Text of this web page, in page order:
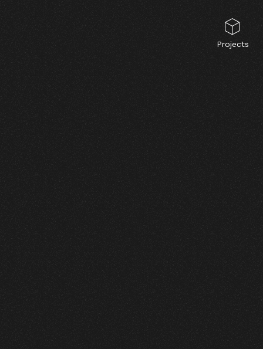
Projects